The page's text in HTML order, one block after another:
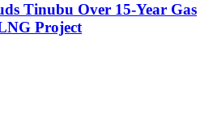
Tinubu Over 15-Year Gas
Project